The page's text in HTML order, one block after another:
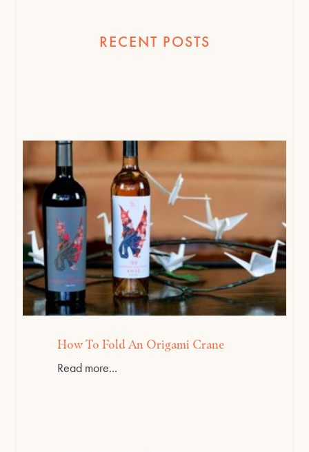
RECENT POSTS
How To Fold An Origami Crane
Read more...